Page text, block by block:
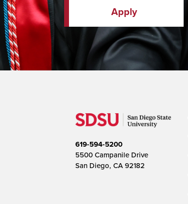
Apply
619-594-5200
5500 Campanile Drive
San Diego, CA 92182